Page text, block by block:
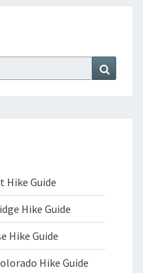
Hike Guide
Hike Guide
Hike Guide
Hike Guide